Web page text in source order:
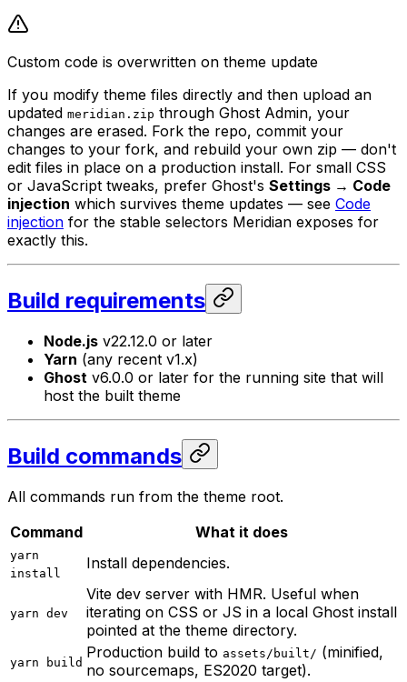
Custom code is overwritten on theme update
If you modify theme files directly and then upload an
updated meridian.zip through Ghost Admin, your
changes are erased. Fork the repo, commit your
changes to your fork, and rebuild your own zip — don't
edit files in place on a production install. For small CSS
or JavaScript tweaks, prefer Ghost's Settings → Code
injection which survives theme updates — see Code
injection for the stable selectors Meridian exposes for
exactly this.
Build requirements
Node.js v22.12.0 or later
Yarn (any recent v1.x)
Ghost v6.0.0 or later for the running site that will
host the built theme
Build commands
All commands run from the theme root.
Command
What it does
yarn
install
Install dependencies.
yarn dev
Vite dev server with HMR. Useful when
iterating on CSS or JS in a local Ghost install
pointed at the theme directory.
yarn build
Production build to assets/built/ (minified,
no sourcemaps, ES2020 target).